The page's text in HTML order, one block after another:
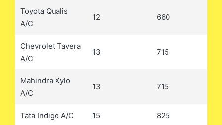
Toyota Qualis
A/C
12 660
Chevrolet Tavera
A/C
13 715
Mahindra Xylo
A/C
13 715
Tata Indigo A/C 15 825